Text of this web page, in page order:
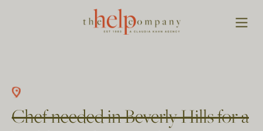
Chef needed in Beverly Hills for a